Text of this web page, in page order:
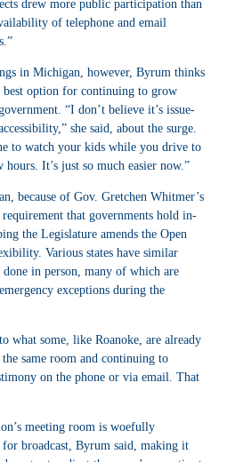
drew more public participation than
of telephone and email
in Michigan, however, Byrum thinks
option for continuing to grow
“I don’t believe it’s issue-
she said, about the surge.
to watch your kids while you drive to
It’s just so much easier now.”
because of Gov. Gretchen Whitmer’s
that governments hold in-
the Legislature amends the Open
Various states have similar
in person, many of which are
exceptions during the
what some, like Roanoke, are already
same room and continuing to
on the phone or via email. That
meeting room is woefully
for broadcast, Byrum said, making it